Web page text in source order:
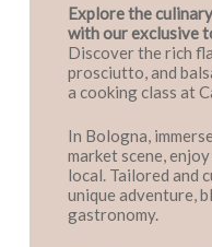
Explore the
with our exclusive
Discover the rich
prosciutto, and
a cooking class at
In Bologna,
market scene,
local. Tailored and
unique adventure,
gastronomy.